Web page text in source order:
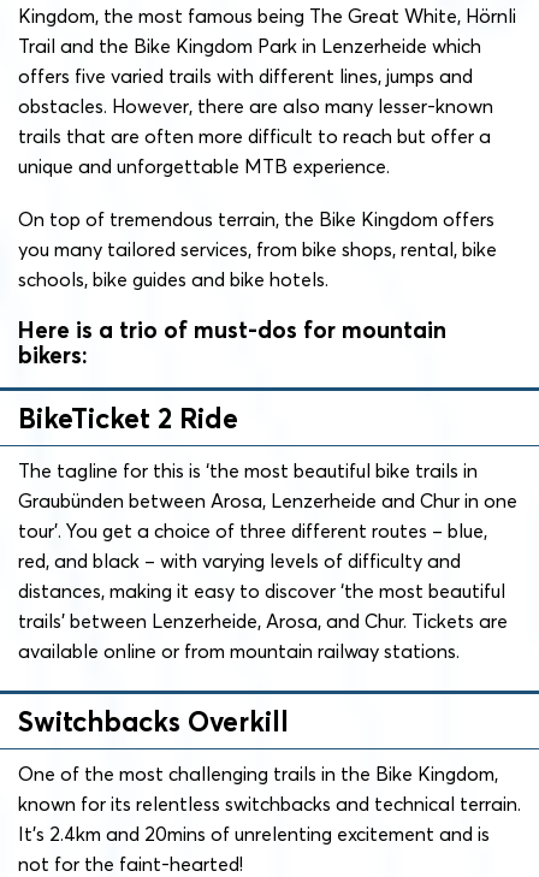
Kingdom, the most famous being The Great White, Hörnli
Trail and the Bike Kingdom Park in Lenzerheide which
offers five varied trails with different lines, jumps and
obstacles. However, there are also many lesser-known
trails that are often more difficult to reach but offer a
unique and unforgettable MTB experience.
On top of tremendous terrain, the Bike Kingdom offers
you many tailored services, from bike shops, rental, bike
schools, bike guides and bike hotels.
Here is a trio of must-dos for mountain
bikers:
BikeTicket 2 Ride
The tagline for this is ‘the most beautiful bike trails in
Graubünden between Arosa, Lenzerheide and Chur in one
tour’. You get a choice of three different routes – blue,
red, and black – with varying levels of difficulty and
distances, making it easy to discover ‘the most beautiful
trails’ between Lenzerheide, Arosa, and Chur. Tickets are
available online or from mountain railway stations.
Switchbacks Overkill
One of the most challenging trails in the Bike Kingdom,
known for its relentless switchbacks and technical terrain.
It’s 2.4km and 20mins of unrelenting excitement and is
not for the faint-hearted!